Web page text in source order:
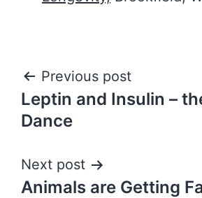
Post
navigation
Previous post
Leptin and Insulin –
Dance
Next post
Animals are Getting